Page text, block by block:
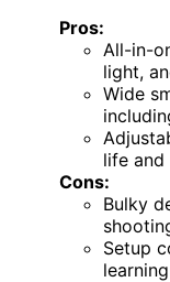
Pros:
All-in-
light,
Wide
life
Cons:
Bulky
Setup